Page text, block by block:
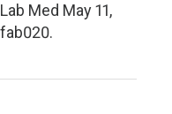
Med May 11,